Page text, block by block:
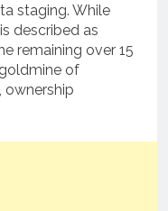
staging. While
described as
remaining over 15
of
ownership